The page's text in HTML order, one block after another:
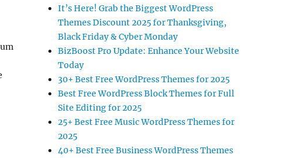
It’s Here! Grab the Biggest WordPress
Themes Discount 2025 for Thanksgiving,
Black Friday & Cyber Monday
BizBoost Pro Update: Enhance Your Website
Today
30+ Best Free WordPress Themes for 2025
Best Free WordPress Block Themes for Full
Site Editing for 2025
25+ Best Free Music WordPress Themes for
2025
40+ Best Free Business WordPress Themes